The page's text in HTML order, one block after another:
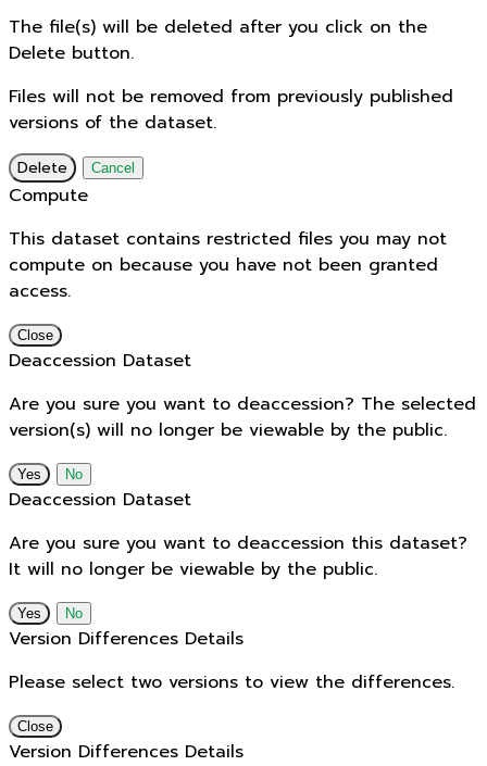
The file(s) will be deleted after you click on the
Delete button.
Files will not be removed from previously published
versions of the dataset.
Delete Cancel
Compute
This dataset contains restricted files you may not
compute on because you have not been granted
access.
Close
Deaccession Dataset
Are you sure you want to deaccession? The selected
version(s) will no longer be viewable by the public.
No
Deaccession Dataset
Are you sure you want to deaccession this dataset?
It will no longer be viewable by the public.
No
Version Differences Details
Please select two versions to view the differences.
Close
Version Differences Details